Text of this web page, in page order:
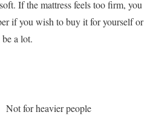
If the mattress feels too firm, you
if you wish to buy it for yourself or
a lot.
Not for heavier people